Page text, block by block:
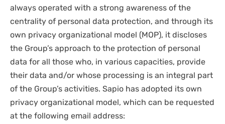
always operated with a strong awareness of the
centrality of personal data protection, and through its
own privacy organizational model (MOP), it discloses
the Group’s approach to the protection of personal
data for all those who, in various capacities, provide
their data and/or whose processing is an integral part
of the Group’s activities. Sapio has adopted its own
privacy organizational model, which can be requested
at the following email address: